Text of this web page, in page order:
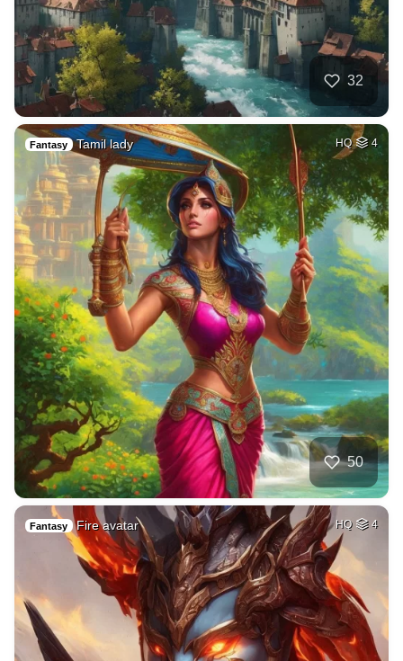
32
Fantasy Tamil lady HQ 4
50
Fantasy Fire avatar HQ 4